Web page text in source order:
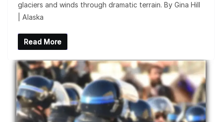
glaciers and winds through dramatic terrain. By Gina Hill
| Alaska
Read More